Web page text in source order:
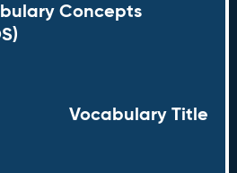
Concepts
Vocabulary Title